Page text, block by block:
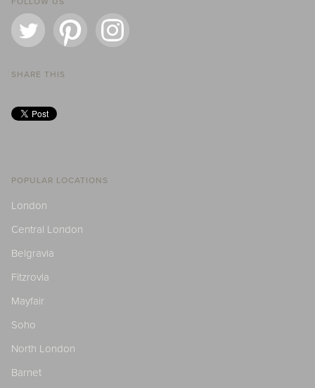
SHARE THIS
POPULAR LOCATIONS
London
Central London
Belgravia
Fitzrovia
Mayfair
Soho
North London
Barnet